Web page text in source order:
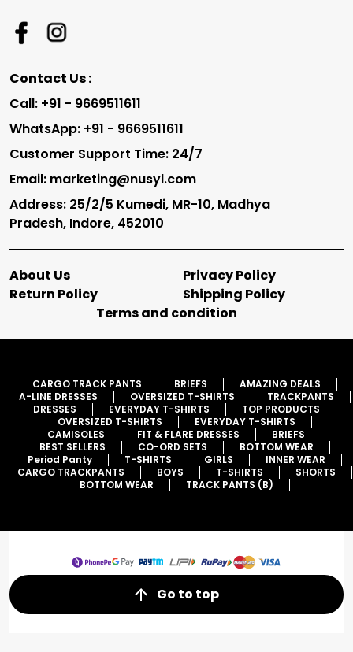
Contact Us :
Call: +91 - 9669511611
WhatsApp: +91 - 9669511611
Customer Support Time: 24/7
Email: marketing@nusyl.com
Address: 25/2/5 Kumedi, MR-10, Madhya
Pradesh, Indore, 452010
About Us
Privacy Policy
Return Policy
Shipping Policy
Terms and condition
CARGO TRACK PANTS BRIEFS
AMAZING DEALS
A-LINE DRESSES
OVERSIZED T-SHIRTS
TRACKPANTS
DRESSES
EVERYDAY T-SHIRTS
TOP PRODUCTS
OVERSIZED T-SHIRTS
EVERYDAY T-SHIRTS
CAMISOLES
FIT & FLARE DRESSES
BRIEFS
BEST SELLERS
CO-ORD SETS
BOTTOM WEAR
Period Panty
T-SHIRTS GIRLS
INNER WEAR
CARGO TRACKPANTS
BOYS T-SHIRTS
SHORTS
BOTTOM WEAR
TRACK PANTS (B)
Go to top